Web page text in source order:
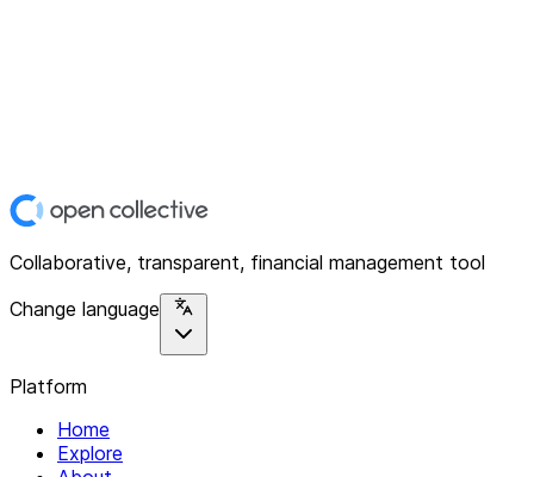
Collaborative, transparent, financial management tool
Change language
Platform
Home
Explore